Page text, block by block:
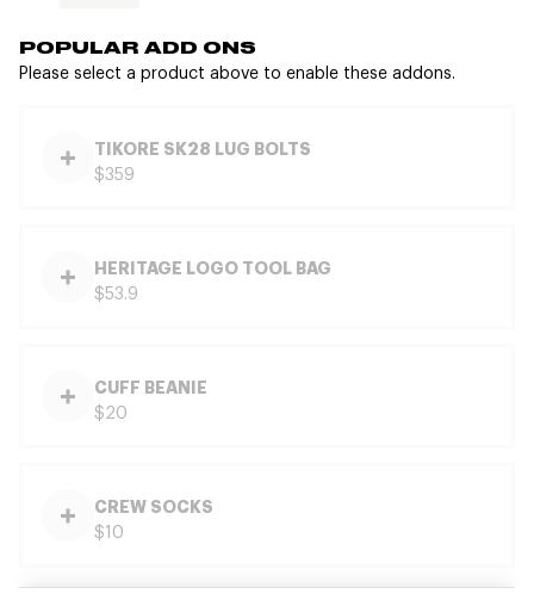
POPULAR ADD ONS
Please select a product above to enable these addons.
TIKORE SK28 LUG BOLTS
$359
HERITAGE LOGO TOOL BAG
$53.9
CUFF BEANIE
$20
CREW SOCKS
$10